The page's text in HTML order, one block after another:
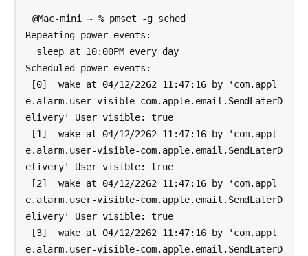
@Mac-mini ~ % pmset -g sched
Repeating power events:
Scheduled power events:
e.alarm.user-visible-com.apple.email.SendLaterD
elivery' User visible: true
e.alarm.user-visible-com.apple.email.SendLaterD
elivery' User visible: true
e.alarm.user-visible-com.apple.email.SendLaterD
elivery' User visible: true
e.alarm.user-visible-com.apple.email.SendLaterD